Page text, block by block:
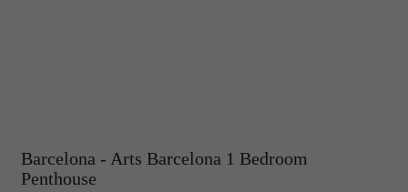
Barcelona - Arts Barcelona 1 Bedroom
Penthouse